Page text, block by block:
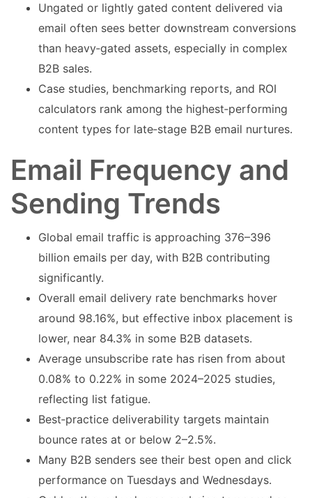
Ungated or lightly gated content delivered via
email often sees better downstream conversions
than heavy‑gated assets, especially in complex
B2B sales.
Case studies, benchmarking reports, and ROI
calculators rank among the highest‑performing
content types for late‑stage B2B email nurtures.
Email Frequency and
Sending Trends
Global email traffic is approaching 376–396
billion emails per day, with B2B contributing
significantly.
Overall email delivery rate benchmarks hover
around 98.16%, but effective inbox placement is
lower, near 84.3% in some B2B datasets.
Average unsubscribe rate has risen from about
0.08% to 0.22% in some 2024–2025 studies,
reflecting list fatigue.
Best‑practice deliverability targets maintain
bounce rates at or below 2–2.5%.
Many B2B senders see their best open and click
performance on Tuesdays and Wednesdays.